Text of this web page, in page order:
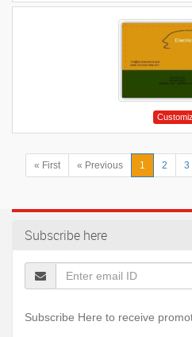
« First « Previous 1 2 3
Subscribe here
Subscribe Here to receive